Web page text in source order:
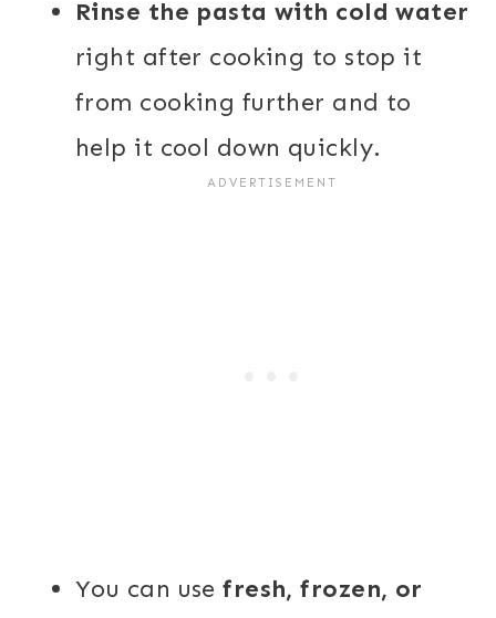
Rinse the pasta with cold water
right after cooking to stop it
from cooking further and to
help it cool down quickly.
You can usefresh, frozen, or